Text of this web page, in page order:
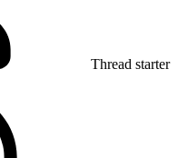
Thread starter